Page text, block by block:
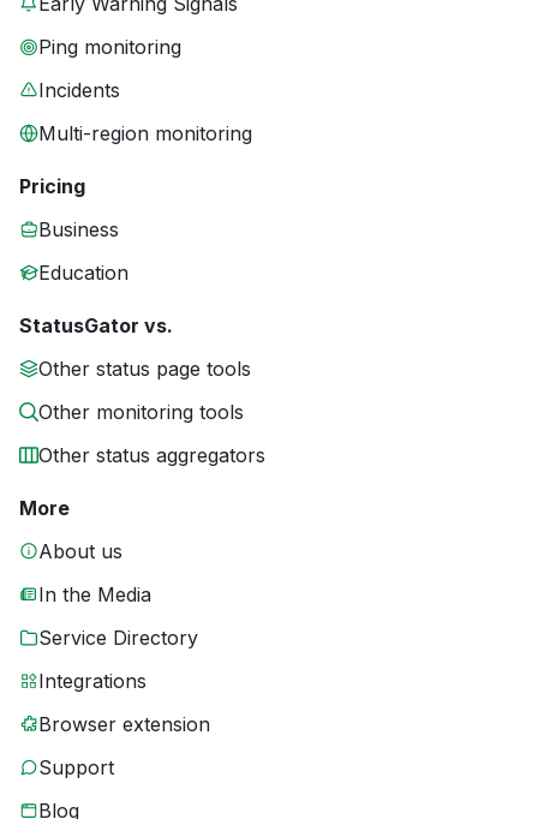
Ping monitoring
Incidents
Multi-region monitoring
Pricing
Business
Education
StatusGator vs.
Other status page tools
Other monitoring tools
Other status aggregators
More
About us
In the Media
Service Directory
Integrations
Browser extension
Support
Blog